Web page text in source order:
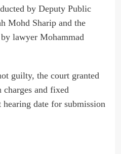
by Deputy Public
Mohd Sharip and the
by lawyer Mohammad
guilty, the court granted
and fixed
hearing date for submission